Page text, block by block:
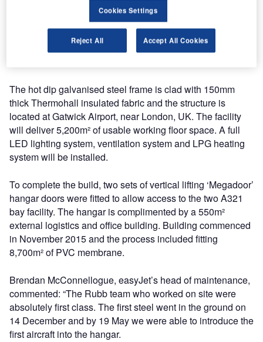
provide a twin span hangar measuring 91.5m wide by 60m
long. The structure measures 9.2m to the eaves and 16.8m
to apex of each span. Each front gable measures 45.7m
wide and features a 41m wide by 13.5m vertical lifting
The hot dip galvanised steel frame is clad with 150mm
thick Thermohall insulated fabric and the structure is
located at Gatwick Airport, near London, UK. The facility
will deliver 5,200m² of usable working floor space. A full
LED lighting system, ventilation system and LPG heating
system will be installed.
To complete the build, two sets of vertical lifting ‘Megadoor’
hangar doors were fitted to allow access to the two A321
bay facility. The hangar is complimented by a 550m²
external logistics and office building. Building commenced
in November 2015 and the process included fitting
8,700m² of PVC membrane.
Brendan McConnellogue, easyJet’s head of maintenance,
commented: “The Rubb team who worked on site were
absolutely first class. The first steel went in the ground on
14 December and by 19 May we were able to introduce the
first aircraft into the hangar.
Cookies Settings
Reject All Accept All Cookies